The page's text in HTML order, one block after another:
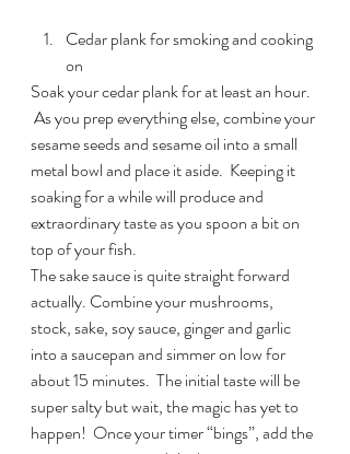
Cedar plank for smoking and cooking
on
Soak your cedar plank for at least an hour.
As you prep everything else, combine your
sesame seeds and sesame oil into a small
metal bowl and place it aside.  Keeping it
soaking for a while will produce and
extraordinary taste as you spoon a bit on
top of your fish.
The sake sauce is quite straight forward
actually. Combine your mushrooms,
stock, sake, soy sauce, ginger and garlic
into a saucepan and simmer on low for
about 15 minutes.  The initial taste will be
super salty but wait, the magic has yet to
happen!  Once your timer “bings”, add the